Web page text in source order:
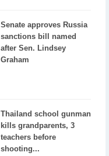
Senate approves Russia
sanctions bill named
after Sen. Lindsey
Graham
Thailand school gunman
kills grandparents, 3
teachers before
shooting...